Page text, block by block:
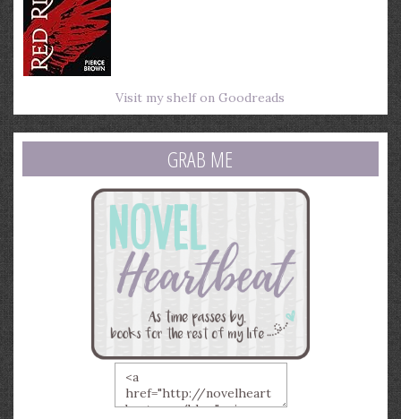
Visit my shelf on Goodreads
GRAB ME